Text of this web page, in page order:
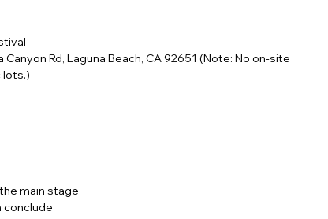
Rd, Laguna Beach, CA 92651 (Note: No on-site
lots.)
main stage
conclude